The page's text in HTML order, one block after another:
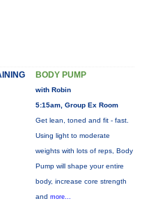
BODY PUMP
with Robin
5:15am, Group Ex Room
Get lean, toned and fit - fast.
Using light to moderate
weights with lots of reps, Body
Pump will shape your entire
body, increase core strength
and more...